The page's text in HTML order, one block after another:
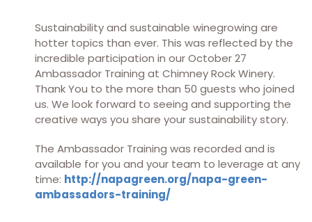
Sustainability and sustainable winegrowing are
hotter topics than ever. This was reflected by the
incredible participation in our October 27
Ambassador Training at Chimney Rock Winery.
Thank You to the more than 50 guests who joined
us. We look forward to seeing and supporting the
creative ways you share your sustainability story.
The Ambassador Training was recorded and is
available for you and your team to leverage at any
time: http://napagreen.org/napa-green-
ambassadors-training/